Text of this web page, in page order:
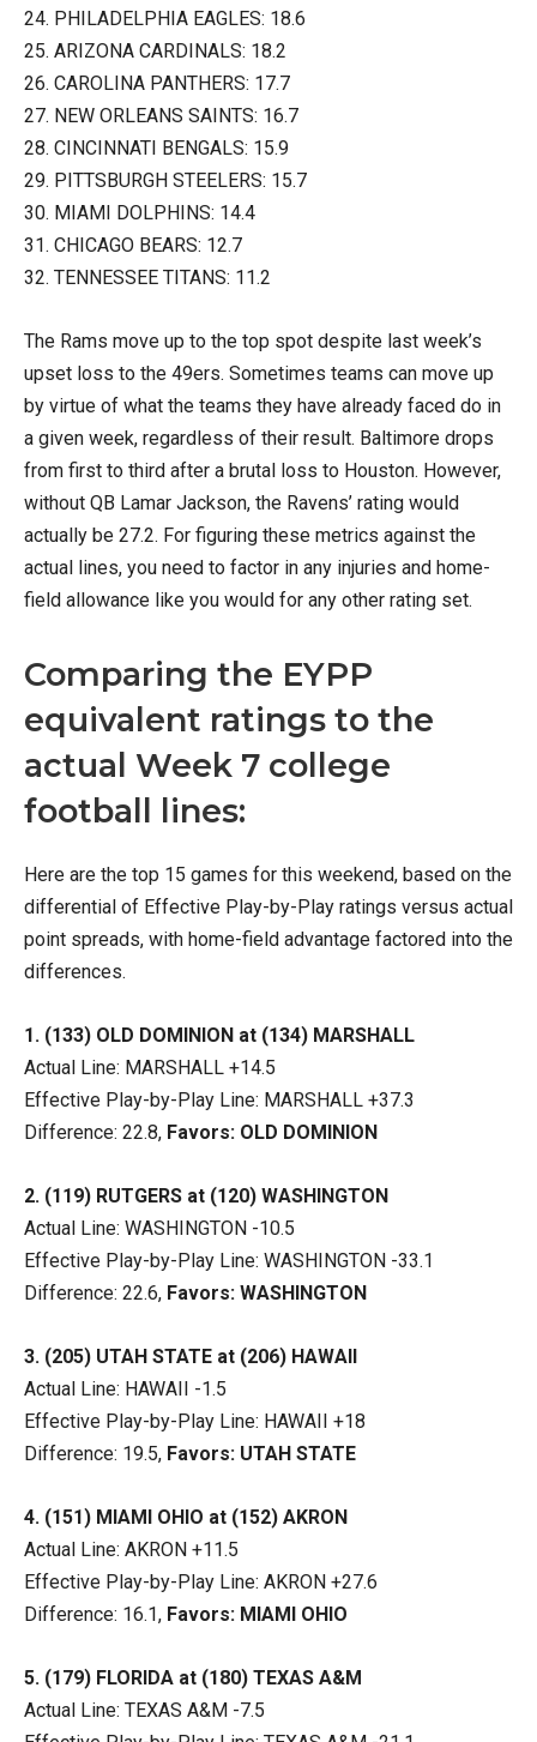
24. PHILADELPHIA EAGLES: 18.6
25. ARIZONA CARDINALS: 18.2
26. CAROLINA PANTHERS: 17.7
27. NEW ORLEANS SAINTS: 16.7
28. CINCINNATI BENGALS: 15.9
29. PITTSBURGH STEELERS: 15.7
30. MIAMI DOLPHINS: 14.4
31. CHICAGO BEARS: 12.7
32. TENNESSEE TITANS: 11.2
The Rams move up to the top spot despite last week’s
upset loss to the 49ers. Sometimes teams can move up
by virtue of what the teams they have already faced do in
a given week, regardless of their result. Baltimore drops
from first to third after a brutal loss to Houston. However,
without QB Lamar Jackson, the Ravens’ rating would
actually be 27.2. For figuring these metrics against the
actual lines, you need to factor in any injuries and home-
field allowance like you would for any other rating set.
Comparing the EYPP
equivalent ratings to the
actual Week 7 college
football lines:
Here are the top 15 games for this weekend, based on the
differential of Effective Play-by-Play ratings versus actual
point spreads, with home-field advantage factored into the
differences.
1. (133) OLD DOMINION at (134) MARSHALL
Actual Line: MARSHALL +14.5
Effective Play-by-Play Line: MARSHALL +37.3
Difference: 22.8, Favors: OLD DOMINION
2. (119) RUTGERS at (120) WASHINGTON
Actual Line: WASHINGTON -10.5
Effective Play-by-Play Line: WASHINGTON -33.1
Difference: 22.6, Favors: WASHINGTON
3. (205) UTAH STATE at (206) HAWAII
Actual Line: HAWAII -1.5
Effective Play-by-Play Line: HAWAII +18
Difference: 19.5, Favors: UTAH STATE
4. (151) MIAMI OHIO at (152) AKRON
Actual Line: AKRON +11.5
Effective Play-by-Play Line: AKRON +27.6
Difference: 16.1, Favors: MIAMI OHIO
5. (179) FLORIDA at (180) TEXAS A&M
Actual Line: TEXAS A&M -7.5